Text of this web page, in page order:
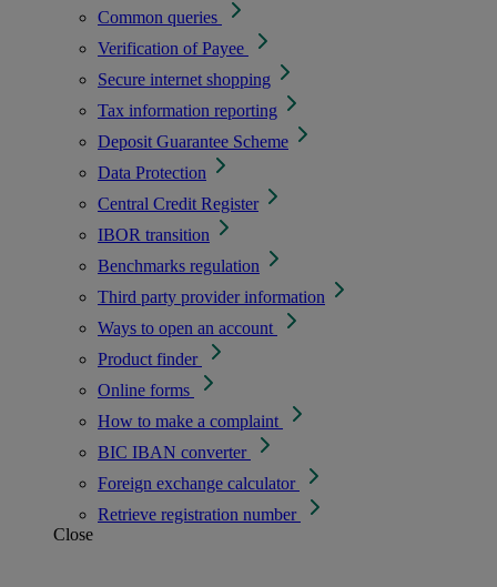
Common queries
Verification of Payee
Secure internet shopping
Tax information reporting
Deposit Guarantee Scheme
Data Protection
Central Credit Register
IBOR transition
Benchmarks regulation
Third party provider information
Ways to open an account
Product finder
Online forms
How to make a complaint
BIC IBAN converter
Foreign exchange calculator
Retrieve registration number
Close